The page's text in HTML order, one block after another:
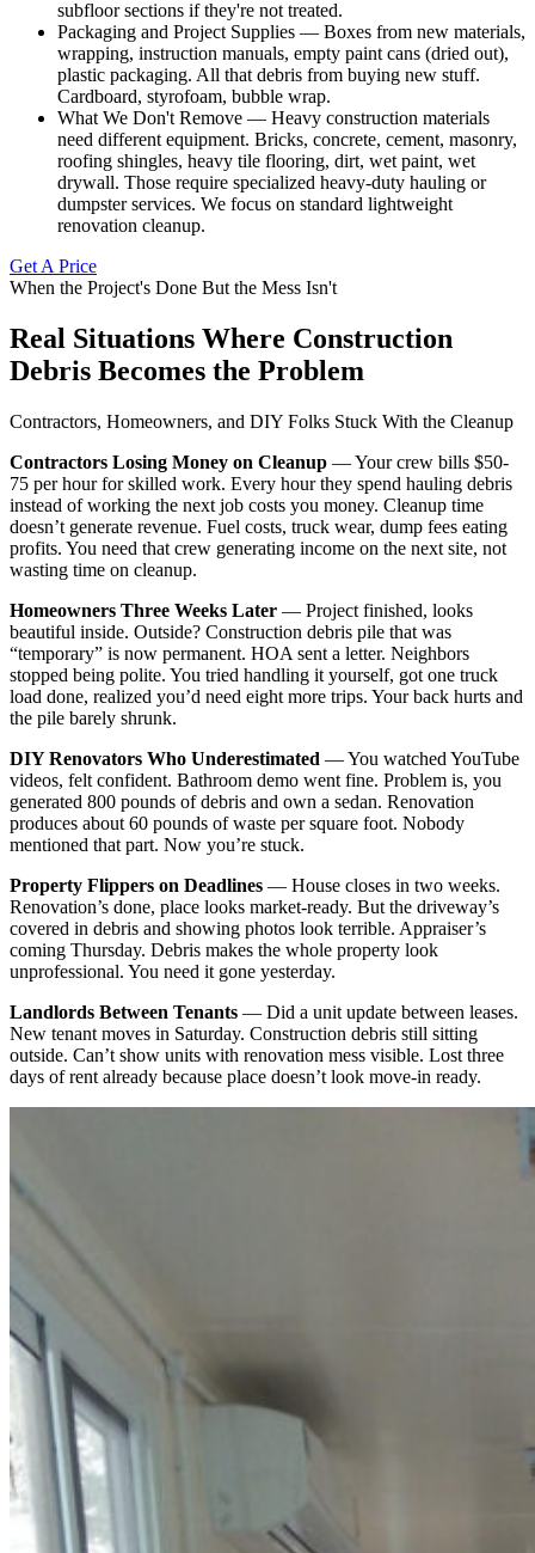
subfloor sections if they're not treated.
Packaging and Project Supplies — Boxes from new materials,
wrapping, instruction manuals, empty paint cans (dried out),
plastic packaging. All that debris from buying new stuff.
Cardboard, styrofoam, bubble wrap.
What We Don't Remove — Heavy construction materials
need different equipment. Bricks, concrete, cement, masonry,
roofing shingles, heavy tile flooring, dirt, wet paint, wet
drywall. Those require specialized heavy-duty hauling or
dumpster services. We focus on standard lightweight
renovation cleanup.
Get A Price
When the Project's Done But the Mess Isn't
Real Situations Where Construction
Debris Becomes the Problem
Contractors, Homeowners, and DIY Folks Stuck With the Cleanup
Contractors Losing Money on Cleanup — Your crew bills $50-
75 per hour for skilled work. Every hour they spend hauling debris
instead of working the next job costs you money. Cleanup time
doesn’t generate revenue. Fuel costs, truck wear, dump fees eating
profits. You need that crew generating income on the next site, not
wasting time on cleanup.
Homeowners Three Weeks Later — Project finished, looks
beautiful inside. Outside? Construction debris pile that was
“temporary” is now permanent. HOA sent a letter. Neighbors
stopped being polite. You tried handling it yourself, got one truck
load done, realized you’d need eight more trips. Your back hurts and
the pile barely shrunk.
DIY Renovators Who Underestimated — You watched YouTube
videos, felt confident. Bathroom demo went fine. Problem is, you
generated 800 pounds of debris and own a sedan. Renovation
produces about 60 pounds of waste per square foot. Nobody
mentioned that part. Now you’re stuck.
Property Flippers on Deadlines — House closes in two weeks.
Renovation’s done, place looks market-ready. But the driveway’s
covered in debris and showing photos look terrible. Appraiser’s
coming Thursday. Debris makes the whole property look
unprofessional. You need it gone yesterday.
Landlords Between Tenants — Did a unit update between leases.
New tenant moves in Saturday. Construction debris still sitting
outside. Can’t show units with renovation mess visible. Lost three
days of rent already because place doesn’t look move-in ready.